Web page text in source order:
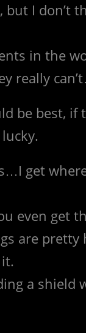
but I don’t
in the
really
be best, if
get
even get
are
a